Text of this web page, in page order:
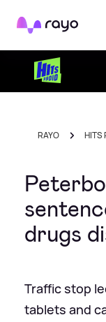
Rayo
RAYO HITS
drugs
Traffic stop
tablets and